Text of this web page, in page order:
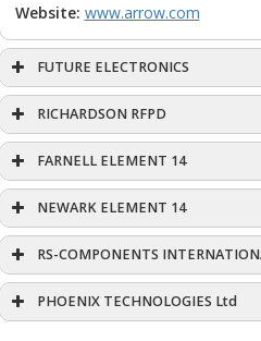
Website: www.arrow.com
FUTURE ELECTRONICS
RICHARDSON RFPD
FARNELL ELEMENT 14
NEWARK ELEMENT 14
RS-COMPONENTS
PHOENIX TECHNOLOGIES Ltd